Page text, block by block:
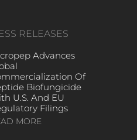
RELEASES
Advances
Of
Biofungicide
U.S. And EU
Filings
MORE